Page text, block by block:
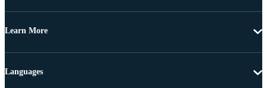
Learn More
Languages